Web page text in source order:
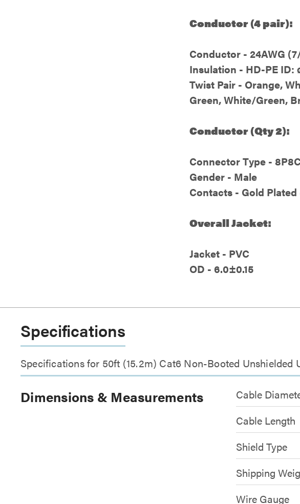
Conductor (4 pair):
Conductor - 24AWG
Insulation - HD-PE ID:
Twist Pair - Orange,
Green, White/Green,
Conductor (Qty 2):
Connector Type -
Gender - Male
Contacts - Gold Plated
Overall Jacket:
Jacket - PVC
OD - 6.0±0.15
Specifications
Specifications for 50ft (15.2m) Cat6 Non-Booted Unshielded
Dimensions & Measurements Cable
Cable Length
Shield Type
Shipping
Wire Gauge